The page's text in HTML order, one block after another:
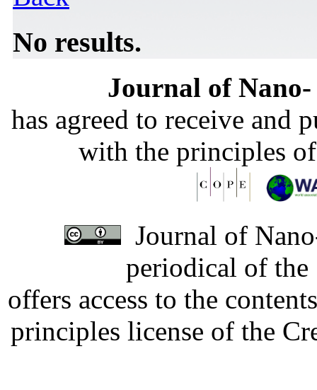
No results.
Journal of
has agreed to receive and
with the principles
Journal of
periodical of
offers access to the
principles license of the